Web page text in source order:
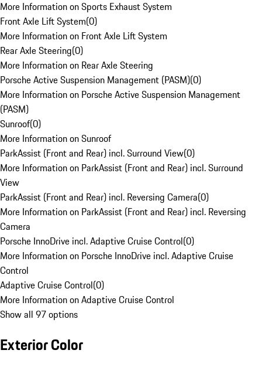
More Information on Sports Exhaust System
Front Axle Lift System(0)
More Information on Front Axle Lift System
Rear Axle Steering(0)
More Information on Rear Axle Steering
Porsche Active Suspension Management (PASM)(0)
More Information on Porsche Active Suspension Management
(PASM)
Sunroof(0)
More Information on Sunroof
ParkAssist (Front and Rear) incl. Surround View(0)
More Information on ParkAssist (Front and Rear) incl. Surround
View
ParkAssist (Front and Rear) incl. Reversing Camera(0)
More Information on ParkAssist (Front and Rear) incl. Reversing
Camera
Porsche InnoDrive incl. Adaptive Cruise Control(0)
More Information on Porsche InnoDrive incl. Adaptive Cruise
Control
Adaptive Cruise Control(0)
More Information on Adaptive Cruise Control
Show all 97 options
Exterior Color